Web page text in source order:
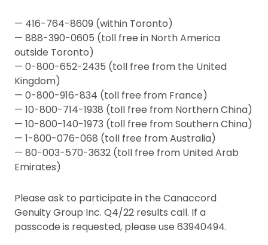
— 416-764-8609 (within Toronto)
— 888-390-0605 (toll free in North America
outside Toronto)
— 0-800-652-2435 (toll free from the United
Kingdom)
— 0-800-916-834 (toll free from France)
— 10-800-714-1938 (toll free from Northern China)
— 10-800-140-1973 (toll free from Southern China)
— 1-800-076-068 (toll free from Australia)
— 80-003-570-3632 (toll free from United Arab
Emirates)
Please ask to participate in the Canaccord
Genuity Group Inc. Q4/22 results call. If a
passcode is requested, please use 63940494.